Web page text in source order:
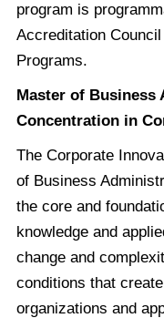
program is
Accreditation
Programs.
Master of
Concentration in
The Corporate
of Business
the core and
knowledge and
change and
conditions that
organizations and